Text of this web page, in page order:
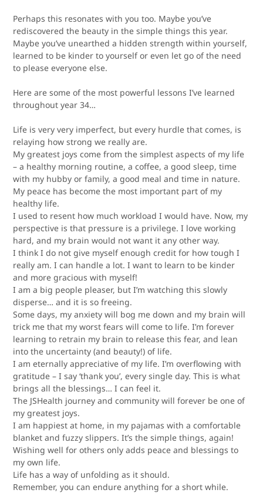
Perhaps this resonates with you too. Maybe you’ve
rediscovered the beauty in the simple things this year.
Maybe you’ve unearthed a hidden strength within yourself,
learned to be kinder to yourself or even let go of the need
to please everyone else.
Here are some of the most powerful lessons I’ve learned
throughout year 34…
Life is very very imperfect, but every hurdle that comes, is
relaying how strong we really are.
My greatest joys come from the simplest aspects of my life
– a healthy morning routine, a coffee, a good sleep, time
with my hubby or family, a good meal and time in nature.
My peace has become the most important part of my
healthy life.
I used to resent how much workload I would have. Now, my
perspective is that pressure is a privilege. I love working
hard, and my brain would not want it any other way.
I think I do not give myself enough credit for how tough I
really am. I can handle a lot. I want to learn to be kinder
and more gracious with myself!
I am a big people pleaser, but I’m watching this slowly
disperse… and it issofreeing.
Some days, my anxiety will bog me down and my brain will
trick me that my worst fears will come to life. I’m forever
learning to retrain my brain to release this fear, and lean
into the uncertainty (and beauty!) of life.
I am eternally appreciative of my life. I’m overflowing with
gratitude – I say ‘thank you’, every single day. This is what
brings all the blessings… I can feel it.
The JSHealth journey and community willforever be one of
my greatest joys.
I am happiest at home, in my pajamas with a comfortable
blanket and fuzzy slippers. It’s the simple things, again!
Wishing well for others only adds peace and blessings to
my own life.
Life has a way of unfolding as it should.
Remember, you can endure anything for a short while.